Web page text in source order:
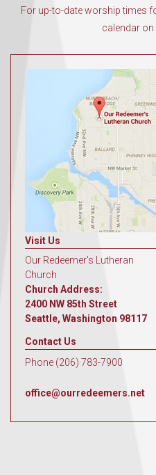
For up-to-date worship times
calendar on
Visit Us
Our Redeemer's Lutheran
Church
Church Address:
2400 NW 85th Street
Seattle, Washington 98117
Contact Us
Phone (206) 783-7900
office@ourredeemers.net